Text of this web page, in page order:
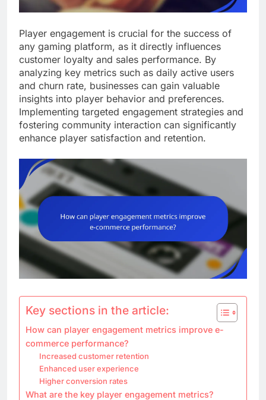
Player engagement is crucial for the success of
any gaming platform, as it directly influences
customer loyalty and sales performance. By
analyzing key metrics such as daily active users
and churn rate, businesses can gain valuable
insights into player behavior and preferences.
Implementing targeted engagement strategies and
fostering community interaction can significantly
enhance player satisfaction and retention.
Key sections in the article:
How can player engagement metrics improve e-
commerce performance?
Increased customer retention
Enhanced user experience
Higher conversion rates
What are the key player engagement metrics?